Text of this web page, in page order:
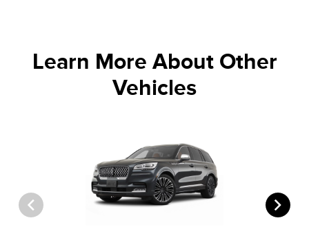
Learn More About Other
Vehicles